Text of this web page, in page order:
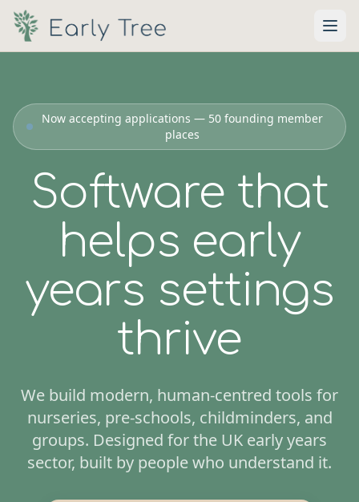
Skip to main content
Now accepting applications — 50 founding member
places
Software that
helps early
years settings
thrive
We build modern, human-centred tools for
nurseries, pre-schools, childminders, and
groups. Designed for the UK early years
sector, built by people who understand it.